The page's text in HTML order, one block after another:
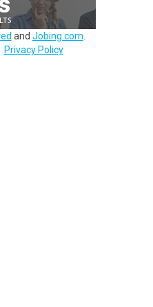
and Jobing.com
Privacy Policy